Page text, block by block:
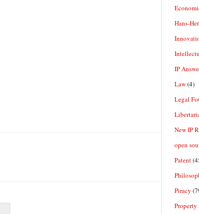
Hans-
IP
Law(4)
Legal
New IP
open
Patent
Piracy
Property